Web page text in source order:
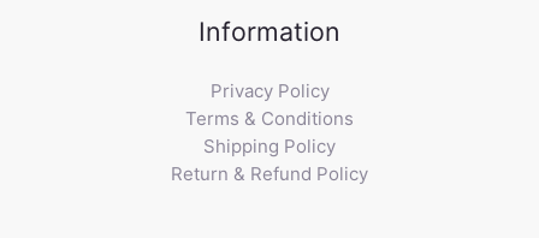
Information
Privacy Policy
Terms & Conditions
Shipping Policy
Return & Refund Policy